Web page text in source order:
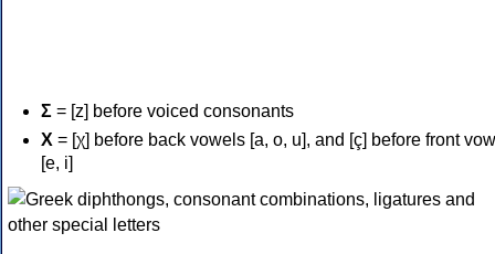
Σ = [z] before voiced consonants
Χ = [χ] before back vowels [a, o, u], and [ç] before front
[e, i]